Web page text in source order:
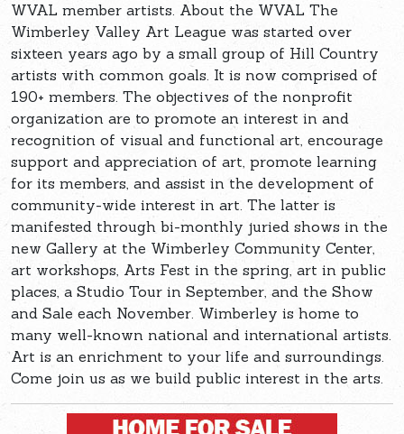
WVAL member artists. About the WVAL The
Wimberley Valley Art League was started over
sixteen years ago by a small group of Hill Country
artists with common goals. It is now comprised of
190+ members. The objectives of the nonprofit
organization are to promote an interest in and
recognition of visual and functional art, encourage
support and appreciation of art, promote learning
for its members, and assist in the development of
community-wide interest in art. The latter is
manifested through bi-monthly juried shows in the
new Gallery at the Wimberley Community Center,
art workshops, Arts Fest in the spring, art in public
places, a Studio Tour in September, and the Show
and Sale each November. Wimberley is home to
many well-known national and international artists.
Art is an enrichment to your life and surroundings.
Come join us as we build public interest in the arts.